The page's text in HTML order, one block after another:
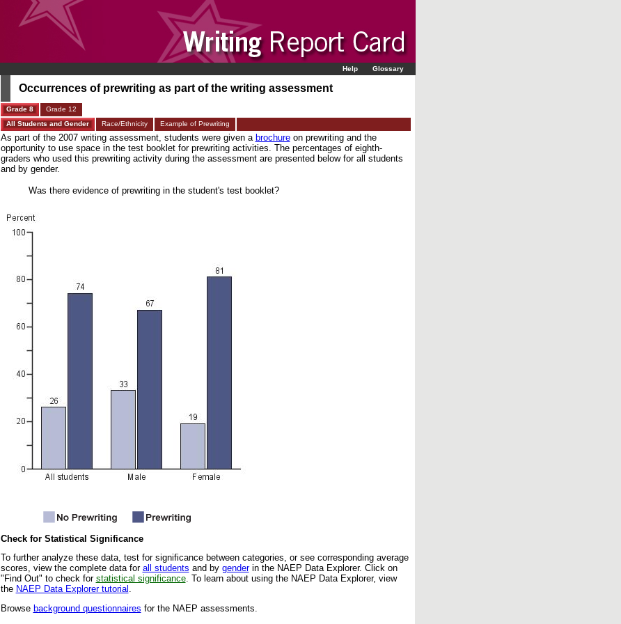
Help Glossary
Occurrences of prewriting as part of the writing assessment
Grade 8
Grade 12
All Students and Gender
Race/Ethnicity Example of Prewriting
As part of the 2007 writing assessment, students were given a brochureon prewriting and the
opportunity to use space in the test booklet for prewriting activities. The percentages of eighth-
graders who used this prewriting activity during the assessment are presented below for all students
and by gender.
Was there evidence of prewriting in the student's test booklet?
Check for Statistical Significance
To further analyze these data, test for significance between categories, or see corresponding average
scores, view the complete data for all students and by genderin the NAEP Data Explorer. Click on
"Find Out" to check for statistical significance. To learn about using the NAEP Data Explorer, view
the NAEP Data Explorer tutorial .
Browse background questionnaires for the NAEP assessments.